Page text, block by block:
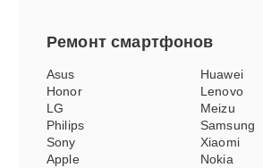
Ремонтсмартфонов
Asus
Huawei
Honor
Lenovo
LG
Meizu
Philips
Samsung
Sony
Xiaomi
Apple
Nokia